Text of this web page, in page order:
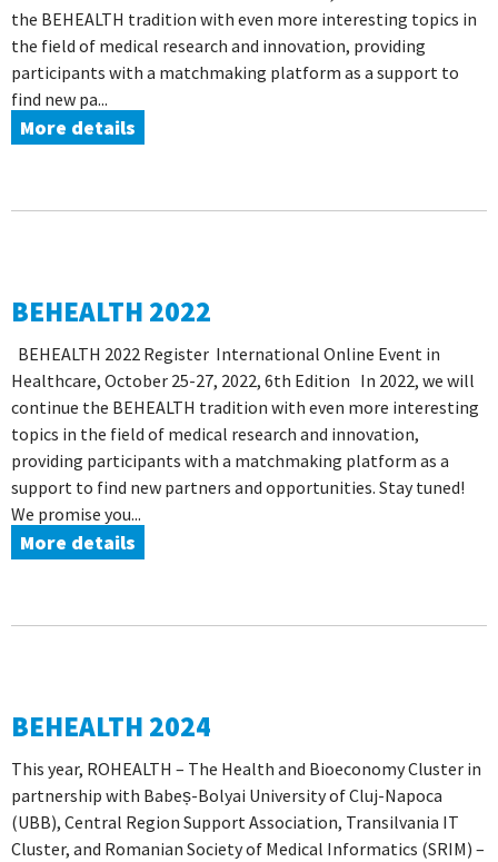
the BEHEALTH tradition with even more interesting topics in
the field of medical research and innovation, providing
participants with a matchmaking platform as a support to
find new pa...
More details
BEHEALTH 2022
BEHEALTH 2022 Register International Online Event in
Healthcare, October 25-27, 2022, 6th Edition In 2022, we will
continue the BEHEALTH tradition with even more interesting
topics in the field of medical research and innovation,
providing participants with a matchmaking platform as a
support to find new partners and opportunities. Stay tuned!
We promise you...
More details
BEHEALTH 2024
This year, ROHEALTH – The Health and Bioeconomy Cluster in
partnership with Babeș-Bolyai University of Cluj-Napoca
(UBB), Central Region Support Association, Transilvania IT
Cluster, and Romanian Society of Medical Informatics (SRIM) –